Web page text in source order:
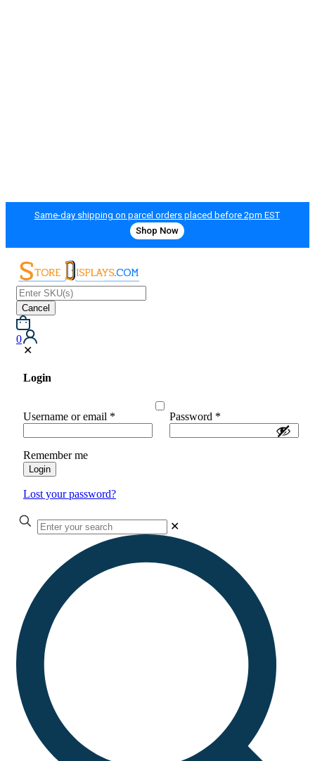
Same-day shipping on parcel orders placed before 2pm EST
Shop Now
Cancel
0
✕
Login
Username or email * Password *
Remember me
Login
Lost your password?
✕